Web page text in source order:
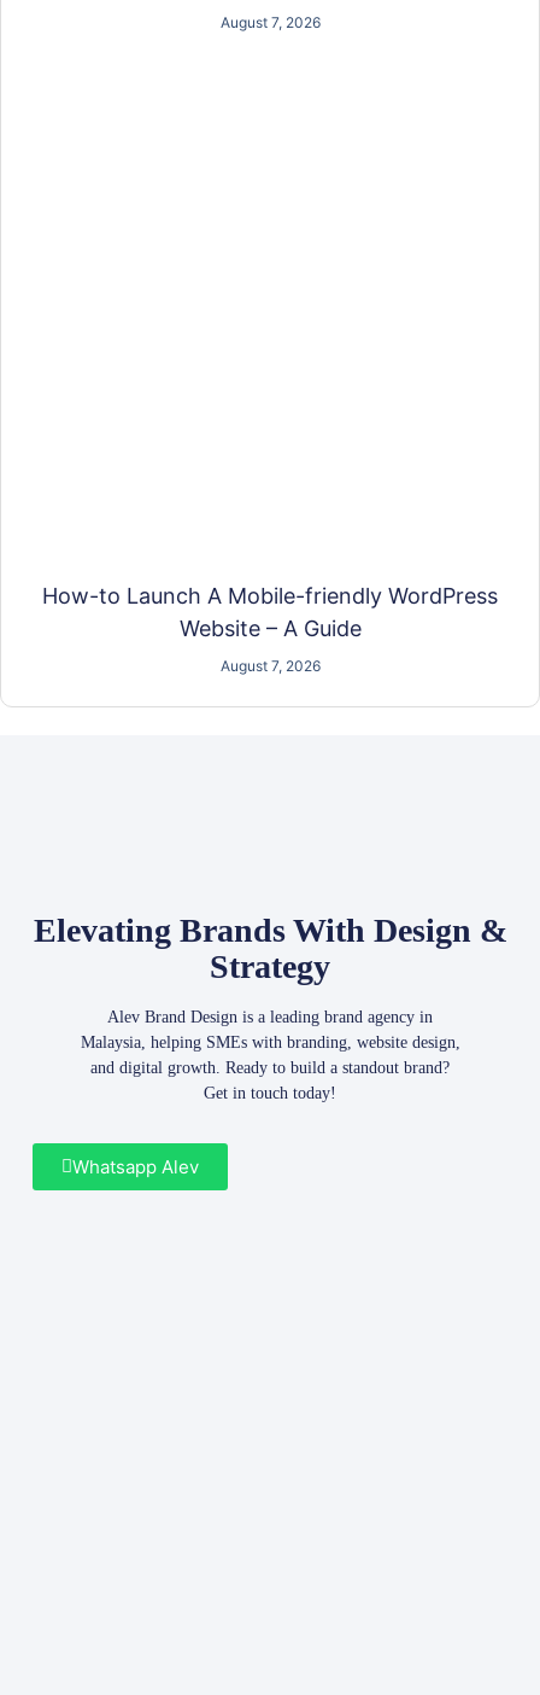
August 7, 2026
How-to Launch A Mobile-friendly WordPress
Website – A Guide
August 7, 2026
Elevating Brands With Design &
Strategy
Alev Brand Design is a leading brand agency in
Malaysia, helping SMEs with branding, website design,
and digital growth. Ready to build a standout brand?
Get in touch today!
Whatsapp Alev